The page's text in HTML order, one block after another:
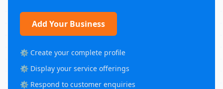
Add Your Business
⚙️ Create your complete profile
⚙️ Display your service offerings
⚙️ Respond to customer enquiries